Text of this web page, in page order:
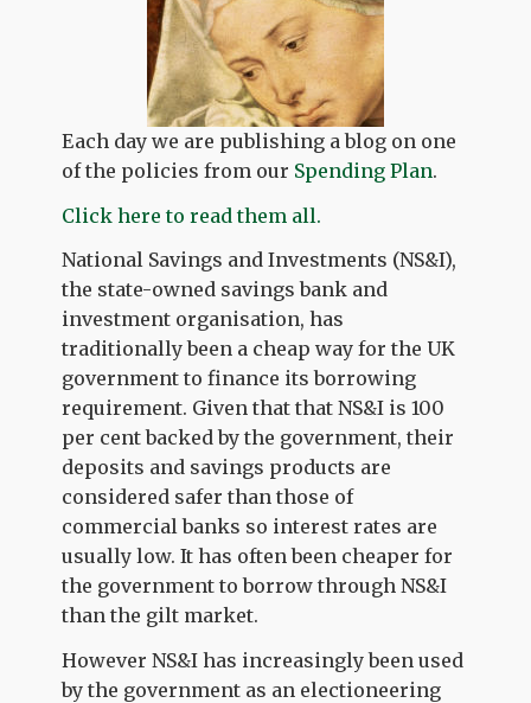
Each day we are publishing a blog on one
of the policies from our Spending Plan.
Click here to read them all.
National Savings and Investments (NS&I),
the state-owned savings bank and
investment organisation, has
traditionally been a cheap way for the UK
government to finance its borrowing
requirement. Given that that NS&I is 100
per cent backed by the government, their
deposits and savings products are
considered safer than those of
commercial banks so interest rates are
usually low. It has often been cheaper for
the government to borrow through NS&I
than the gilt market.
However NS&I has increasingly been used
by the government as an electioneering